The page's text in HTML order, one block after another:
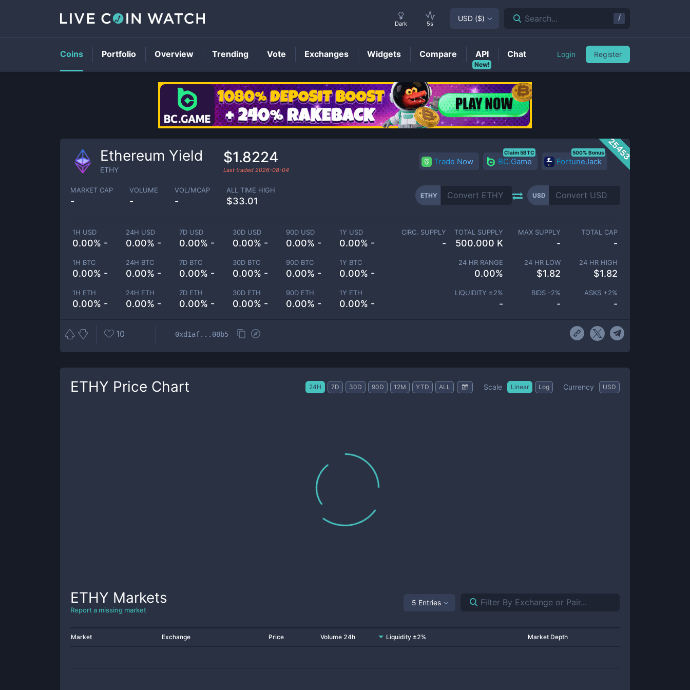
ETHYPrice
25453
Ethereum Yield
ETHY
$1.8224
Last traded 2026-08-04
Trade Now BC.Game
Claim 5BTC
FortuneJack
500% Bonus
MARKET CAP
-
VOLUME
-
VOL/MCAP
-
ALL TIME HIGH
$33.01
ETHY USD
1H USD
0.00% -
24H USD
0.00% -
7D USD
0.00% -
30D USD
0.00% -
90D USD
0.00% -
1Y USD
0.00% -
1H BTC
0.00% -
24H BTC
0.00% -
7D BTC
0.00% -
30D BTC
0.00% -
90D BTC
0.00% -
1Y BTC
0.00% -
1H ETH
0.00% -
24H ETH
0.00% -
7D ETH
0.00% -
30D ETH
0.00% -
90D ETH
0.00% -
1Y ETH
0.00% -
CIRC. SUPPLY
-
TOTAL SUPPLY
500.000 K
MAX SUPPLY
-
TOTAL CAP
-
24 HR RANGE
0.00%
24 HR LOW
$1.82
24 HR HIGH
$1.82
LIQUIDITY ±2%
-
BIDS -2%
-
ASKS +2%
-
10 0xd1af...08b5
ETHY Price Chart 24H 7D 30D 90D 12M YTD ALL Scale Linear Log Currency USD
ETHY Markets
Report a missing market
5 Entries
Market Exchange Price Volume 24h Liquidity ±2% Market Depth
Dark 5s
USD ($) Search... /
Coins Portfolio Overview Trending Vote Exchanges Widgets Compare
New!
API Chat Login Register